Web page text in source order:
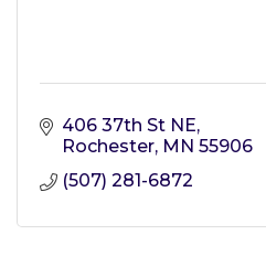
406 37th St NE
Rochester MN 55906
(507) 281-6872